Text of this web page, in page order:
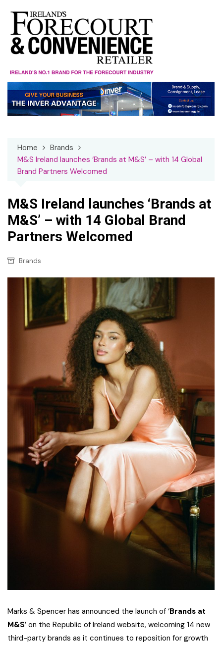
content
Home
Brands
M&S Ireland launches ‘Brands at M&S’ – with 14 Global
Brand Partners Welcomed
M&S Ireland launches ‘Brands at
M&S’ – with 14 Global Brand
Partners Welcomed
Brands
Marks & Spencer has announced the launch of ‘Brands at
M&S’ on the Republic of Ireland website, welcoming 14 new
third-party brands as it continues to reposition for growth